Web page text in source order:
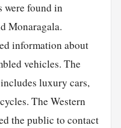
were found in
Monaragala.
information about
vehicles. The
luxury cars,
The Western
the public to contact